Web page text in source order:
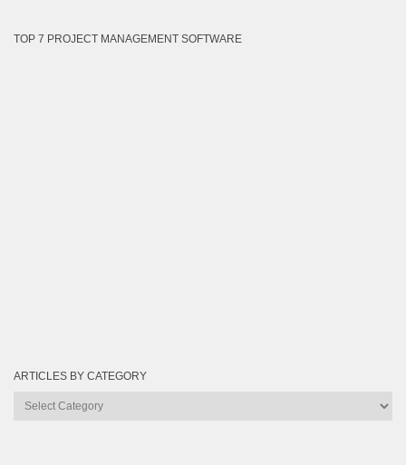
TOP 7 PROJECT MANAGEMENT SOFTWARE
ARTICLES BY CATEGORY
Articles